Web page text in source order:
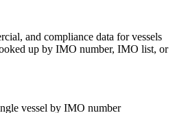
and compliance data for vessels
up by IMO number, IMO list, or
vessel by IMO number